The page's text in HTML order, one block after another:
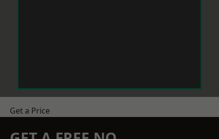
Get a Price